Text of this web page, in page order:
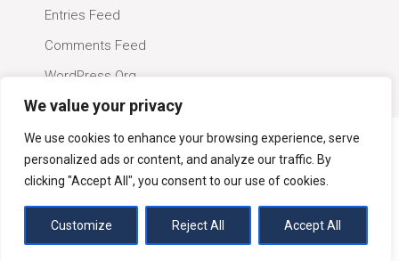
We value your privacy
We use cookies to enhance your browsing experience, serve
personalized ads or content, and analyze our traffic. By
clicking "Accept All", you consent to our use of cookies.
Customize Reject All Accept All
Entries Feed
Comments Feed
WordPress.org
Quantity Surveyors London Ltd